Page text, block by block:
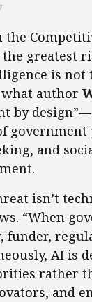
the
greatest
is not
author
by
government
and
isn’t
“When
funder,
AI is
rather
and